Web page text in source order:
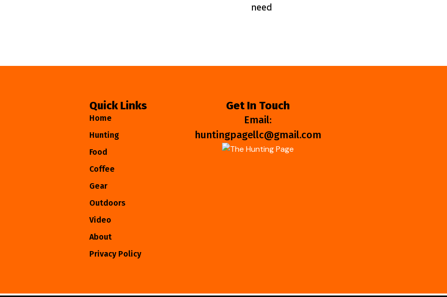
need
Quick Links
Home
Hunting
Food
Coffee
Gear
Outdoors
Video
About
Privacy Policy
Get In Touch
Email:
huntingpagellc@gmail.com